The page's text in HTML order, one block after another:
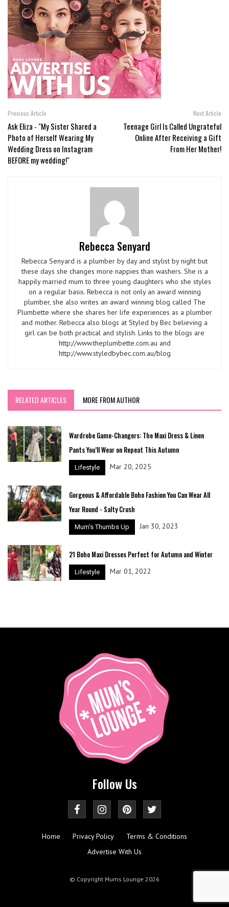
Previous Article
Ask Eliza - "My Sister Shared a
Photo of Herself Wearing My
Wedding Dress on Instagram
BEFORE my wedding!"
Next Article
Teenage Girl Is Called Ungrateful
Online After Receiving a Gift
From Her Mother!
Rebecca Senyard
Rebecca Senyard is a plumber by day and stylist by night but
these days she changes more nappies than washers. She is a
happily married mum to three young daughters who she styles
on a regular basis. Rebecca is not only an award winning
plumber, she also writes an award winning blog called The
Plumbette where she shares her life experiences as a plumber
and mother. Rebecca also blogs at Styled by Bec believing a
girl can be both practical and stylish. Links to the blogs are
http://www.theplumbette.com.au and
http://www.styledbybec.com.au/blog
RELATED ARTICLES MORE FROM AUTHOR
Wardrobe Game-Changers: The Maxi Dress & Linen
Pants You’ll Wear on Repeat This Autumn
Lifestyle Mar 20, 2025
Gorgeous & Affordable Boho Fashion You Can Wear All
Year Round - Salty Crush
Mum's Thumbs Up Jan 30, 2023
21 Boho Maxi Dresses Perfect for Autumn and Winter
Lifestyle Mar 01, 2022
Follow Us
Home Privacy Policy
Terms & Conditions
Advertise With Us
© Copyright Mums Lounge 2026